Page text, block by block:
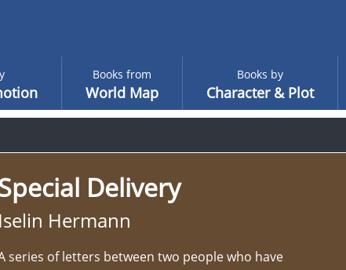
Books from
World Map
Books by
Character & Plot
Delivery
Iselin Hermann
series of letters between two people who have